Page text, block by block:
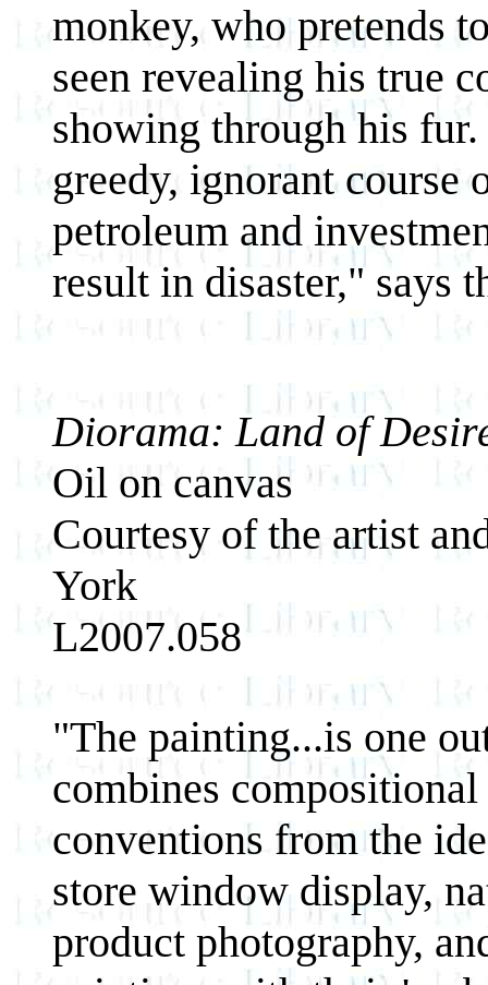
monkey, who pretends
seen revealing his true
showing through his
greedy, ignorant course
petroleum and
result in disaster," says
Diorama: Land of
Oil on canvas
Courtesy of the artist
York
L2007.058
"The painting...is one
combines
conventions from the
store window display,
product photography,